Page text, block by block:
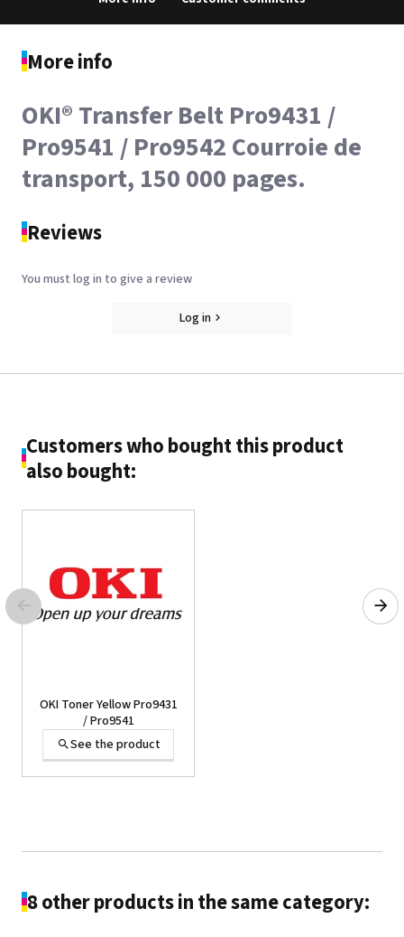
More info
OKI® Transfer Belt Pro9431 /
Pro9541 / Pro9542 Courroie de
transport, 150 000 pages.
Reviews
You must log in to give a review
Log in
Customers who bought this product
also bought:
OKI Toner Yellow Pro9431
/ Pro9541
See the product
8 other products in the same category: